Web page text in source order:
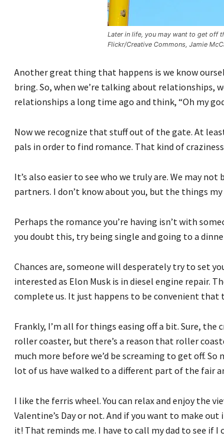
Later in life, you may want to get off
Flickr/Creative Commons, Jamie
Another great thing that happens is we know
bring. So, when we’re talking about relationships,
relationships a long time ago and think, “Oh my
Now we recognize that stuff out of the gate. At
pals in order to find romance. That kind of craziness
It’s also easier to see who we truly are. We may
partners. I don’t know about you, but the things
Perhaps the romance you’re having isn’t with
you doubt this, try being single and going to a
Chances are, someone will desperately try to set
interested as Elon Musk is in diesel engine repair.
complete us. It just happens to be convenient that
Frankly, I’m all for things easing off a bit. Sure,
roller coaster, but there’s a reason that roller
much more before we’d be screaming to get off.
lot of us have walked to a different part of the fair
I like the ferris wheel. You can relax and enjoy the
Valentine’s Day or not. And if you want to make
it! That reminds me. I have to call my dad to see if I